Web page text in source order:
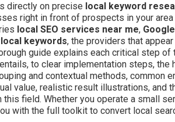
directly on precise local keyword
right in front of prospects in your
local SEO services near me,
keywords, the providers that
guide explains each critical step
to clear implementation steps,
and contextual methods, common
value, realistic result illustrations, and
field. Whether you operate a small
with the full toolkit to convert local